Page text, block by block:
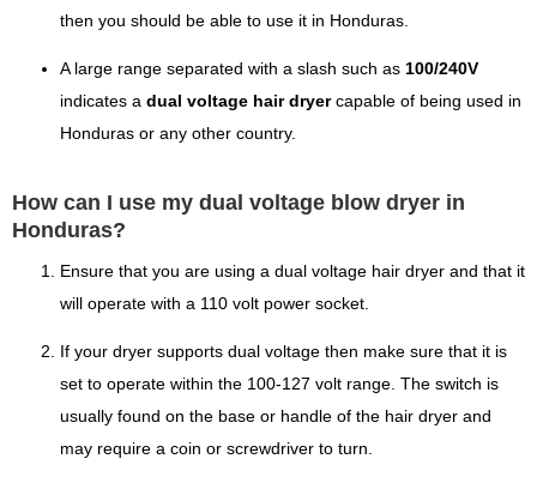
then you should be able to use it in Honduras.
A large range separated with a slash such as 100/240V
indicates a dual voltage hair dryercapable of being used in
Honduras or any other country.
How can I use my dual voltage blow dryer in
Honduras?
Ensure that you are using a dual voltage hair dryer and that it
will operate with a 110 volt power socket.
If your dryer supports dual voltage then make sure that it is
set to operate within the 100-127 volt range. The switch is
usually found on the base or handle of the hair dryer and
may require a coin or screwdriver to turn.